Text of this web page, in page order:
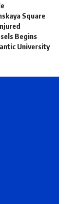
Square
Begins
University